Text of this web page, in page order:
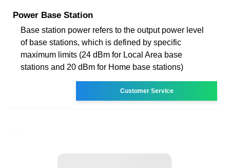
Power Base Station
Base station power refers to the output power level
of base stations, which is defined by specific
maximum limits (24 dBm for Local Area base
stations and 20 dBm for Home base stations)
Customer Service